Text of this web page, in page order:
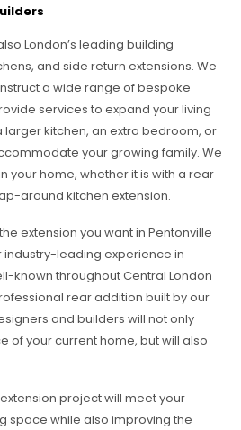
London’s leading building
and side return extensions. We
a wide range of bespoke
services to expand your living
larger kitchen, an extra bedroom, or
your growing family. We
your home, whether it is with a rear
around kitchen extension.
extension you want in Pentonville
industry-leading experience in
known throughout Central London
rear addition built by our
and builders will not only
of your current home, but will also
project will meet your
space while also improving the